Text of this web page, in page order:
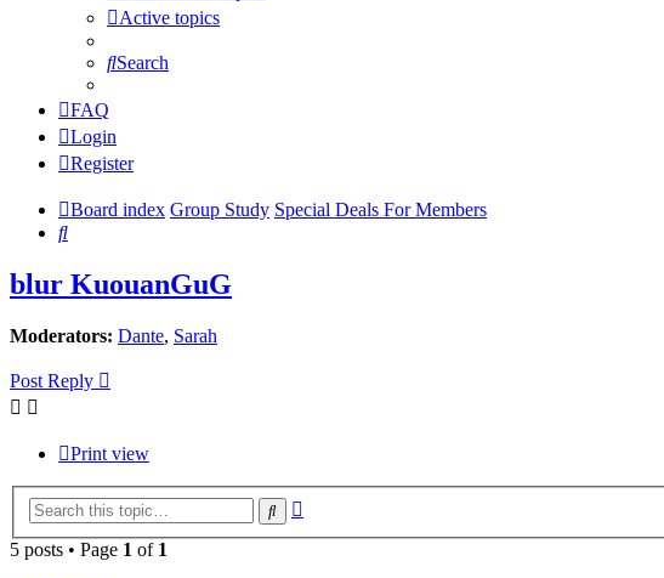
Active topics
Search
FAQ
Login
Register
Board index Group Study Special Deals For Members
Search
blur KuouanGuG
Moderators: Dante, Sarah
Post Reply
Print view
Search
5 posts • Page 1 of 1